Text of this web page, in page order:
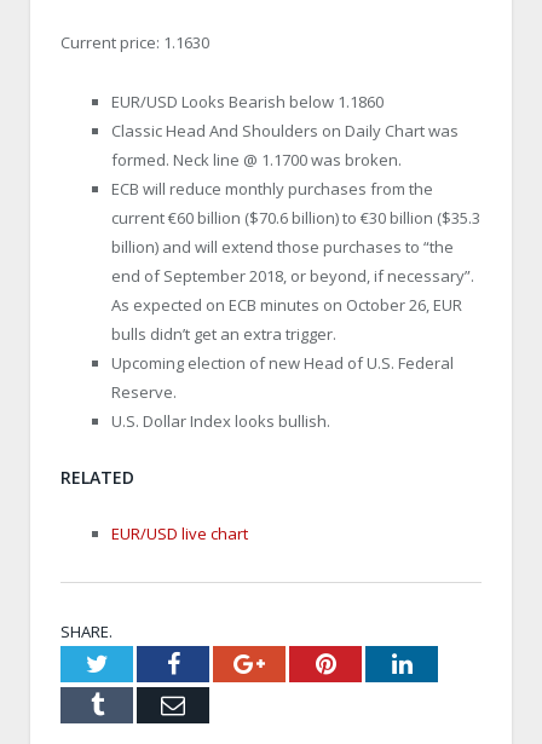
Current price: 1.1630
EUR/USD Looks Bearish below 1.1860
Classic Head And Shoulders on Daily Chart was
formed. Neck line @ 1.1700 was broken.
ECB will reduce monthly purchases from the
current €60 billion ($70.6 billion) to €30 billion ($35.3
billion) and will extend those purchases to “the
end of September 2018, or beyond, if necessary”.
As expected on ECB minutes on October 26, EUR
bulls didn’t get an extra trigger.
Upcoming election of new Head of U.S. Federal
Reserve.
U.S. Dollar Index looks bullish.
RELATED
EUR/USD live chart
SHARE.
TwitterFacebookGoogle+PinterestLinkedIn
Tumblr Email